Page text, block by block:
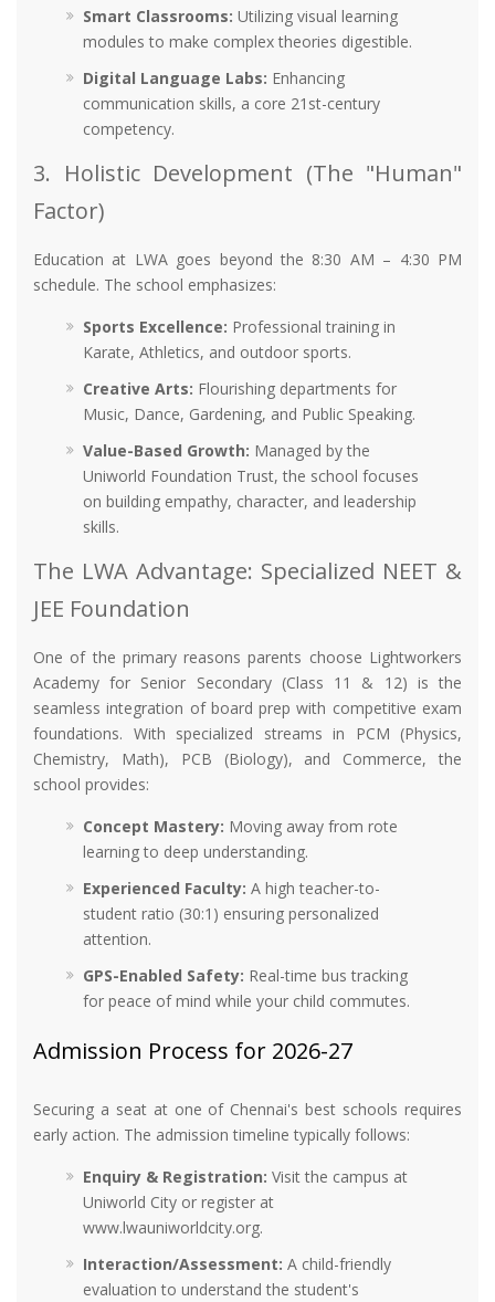
Smart Classrooms: Utilizing visual learning
modules to make complex theories digestible.
Digital Language Labs: Enhancing
communication skills, a core 21st-century
competency.
3. Holistic Development (The "Human"
Factor)
Education at LWA goes beyond the 8:30 AM – 4:30 PM
schedule. The school emphasizes:
Sports Excellence: Professional training in
Karate, Athletics, and outdoor sports.
Creative Arts: Flourishing departments for
Music, Dance, Gardening, and Public Speaking.
Value-Based Growth: Managed by the
Uniworld Foundation Trust, the school focuses
on building empathy, character, and leadership
skills.
The LWA Advantage: Specialized NEET &
JEE Foundation
One of the primary reasons parents choose Lightworkers
Academy for Senior Secondary (Class 11 & 12) is the
seamless integration of board prep with competitive exam
foundations. With specialized streams in PCM (Physics,
Chemistry, Math), PCB (Biology), and Commerce, the
school provides:
Concept Mastery: Moving away from rote
learning to deep understanding.
Experienced Faculty: A high teacher-to-
student ratio (30:1) ensuring personalized
attention.
GPS-Enabled Safety: Real-time bus tracking
for peace of mind while your child commutes.
Admission Process for 2026-27
Securing a seat at one of Chennai's best schools requires
early action. The admission timeline typically follows:
Enquiry & Registration: Visit the campus at
Uniworld City or register at
www.lwauniworldcity.org.
Interaction/Assessment: A child-friendly
evaluation to understand the student's